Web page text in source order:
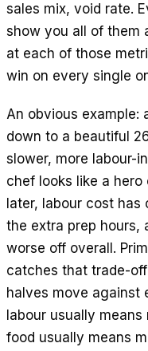
sales mix, void rate.
show you all of them
at each of those
win on every single
An obvious example:
down to a beautiful
slower, more labour-
chef looks like a
later, labour cost
the extra prep hours,
worse off overall.
catches that trade-
halves move against
labour usually
food usually means